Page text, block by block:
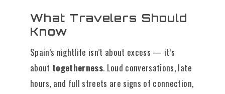
What Travelers Should
Know
Spain’s nightlife isn’t about excess — it’s
about togetherness. Loud conversations, late
hours, and full streets are signs of connection,